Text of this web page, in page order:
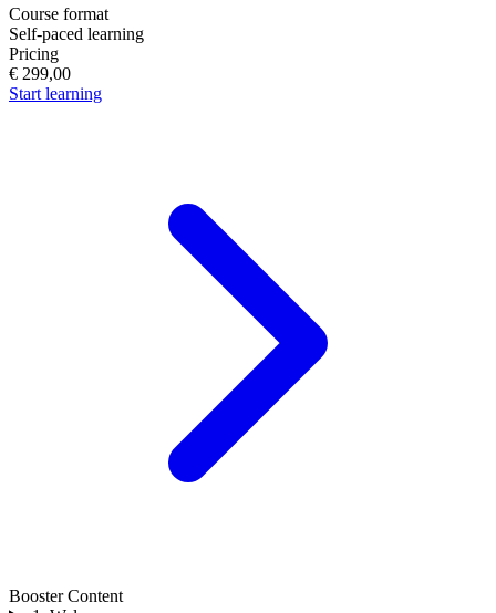
Course format
Self-paced learning
Pricing
€ 299,00
Start learning
Booster Content